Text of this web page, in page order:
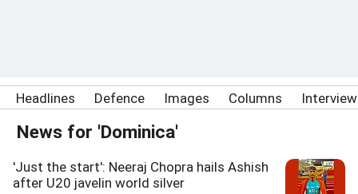
Headlines Defence Images Columns
News for 'Dominica'
'Just the start': Neeraj Chopra hails Ashish
after U20 javelin world silver